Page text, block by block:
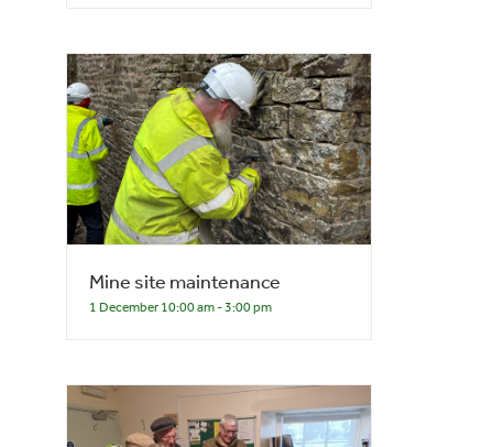
Mine site maintenance
1 December 10:00 am-3:00 pm